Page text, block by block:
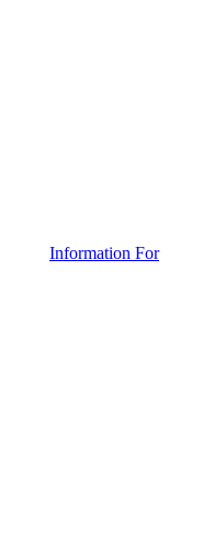
Information For